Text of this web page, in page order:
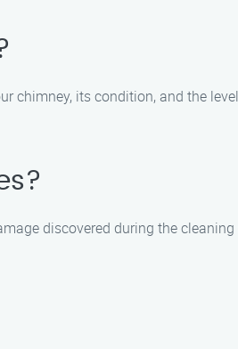
its condition, and the
discovered during the